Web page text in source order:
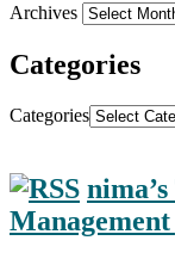
Archives
Categories
Categories